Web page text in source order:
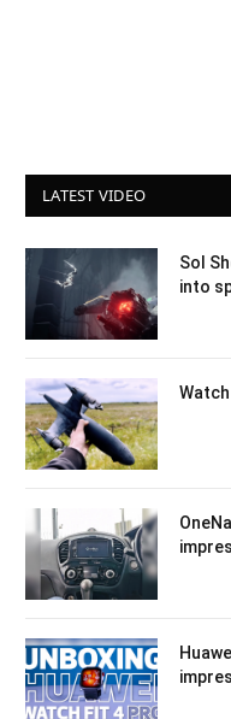
LATEST VIDEO
Sol
into